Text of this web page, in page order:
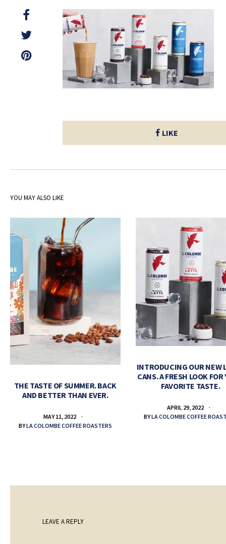
LIKE
YOU MAY ALSO LIKE
THE TASTE OF SUMMER. BACK
AND BETTER THAN EVER.
MAY 11, 2022
BYLA COLOMBE COFFEE ROASTERS
INTRODUCING OUR NEW
CANS. A FRESH LOOK FOR
FAVORITE TASTE.
APRIL 29, 2022
BYLA COLOMBE COFFEE
LEAVE A REPLY